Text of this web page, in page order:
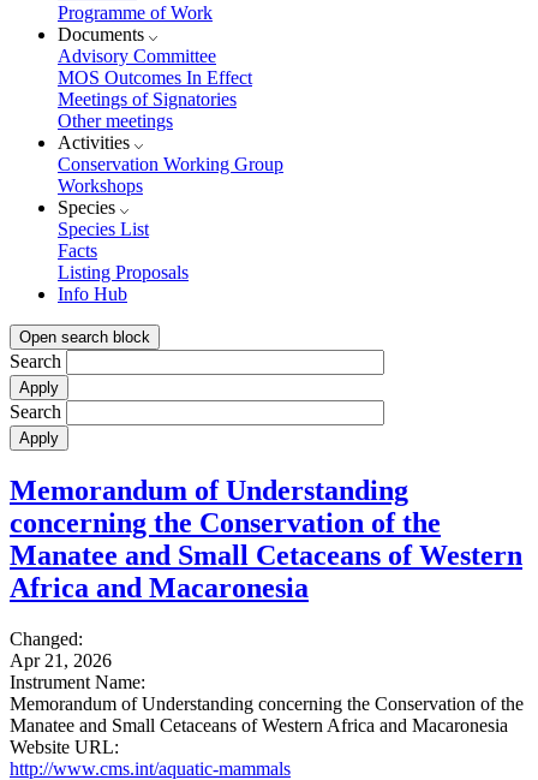
Programme of Work
Documents
Advisory Committee
MOS Outcomes In Effect
Meetings of Signatories
Other meetings
Activities
Conservation Working Group
Workshops
Species
Species List
Facts
Listing Proposals
Info Hub
Open search block
Search
Search
Memorandum of Understanding
concerning the Conservation of the
Manatee and Small Cetaceans of Western
Africa and Macaronesia
Changed:
Apr 21, 2026
Instrument Name:
Memorandum of Understanding concerning the Conservation of the
Manatee and Small Cetaceans of Western Africa and Macaronesia
Website URL:
http://www.cms.int/aquatic-mammals